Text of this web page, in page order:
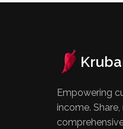
Empowering
income.